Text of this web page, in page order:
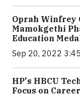
Oprah Winfrey
Mamokgethi
Education
Sep 20, 2022
HP's HBCU
Focus on